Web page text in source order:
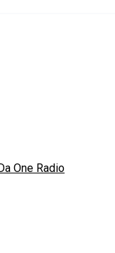
Da One Radio